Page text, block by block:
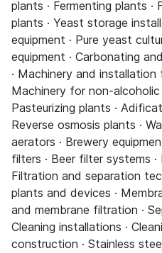
plants · Fermenting plants ·
plants · Yeast storage
equipment · Pure yeast
equipment · Carbonating
· Machinery and
Machinery for non-
Pasteurizing plants ·
Reverse osmosis plants ·
aerators · Brewery
filters · Beer filter systems ·
Filtration and separation
plants and devices ·
and membrane filtration ·
Cleaning installations ·
construction · Stainless